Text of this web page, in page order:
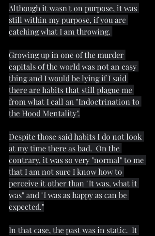
Although it wasn't on purpose, it was
still within my purpose, if you are
catching what I am throwing.
Growing up in one of the murder
capitals of the world was not an easy
thing and I would be lying if I said
there are habits that still plague me
from what I call an "Indoctrination to
the Hood Mentality".
Despite those said habits I do not look
at my time there as bad.  On the
contrary, it was so very "normal" to me
that I am not sure I know how to
perceive it other than "It was, what it
was" and "I was as happy as can be
expected."
In that case, the past was in static.  It